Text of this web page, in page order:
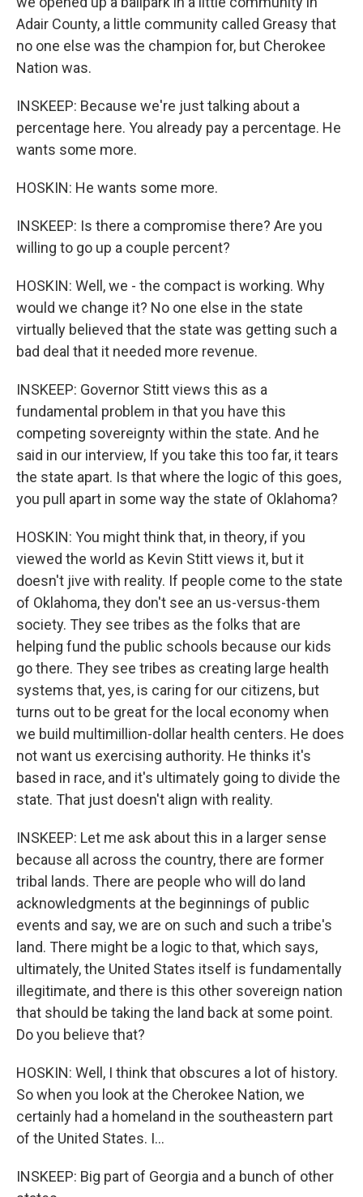
Adair County, a little community called Greasy that
no one else was the champion for, but Cherokee
Nation was.
INSKEEP: Because we're just talking about a
percentage here. You already pay a percentage. He
wants some more.
HOSKIN: He wants some more.
INSKEEP: Is there a compromise there? Are you
willing to go up a couple percent?
HOSKIN: Well, we - the compact is working. Why
would we change it? No one else in the state
virtually believed that the state was getting such a
bad deal that it needed more revenue.
INSKEEP: Governor Stitt views this as a
fundamental problem in that you have this
competing sovereignty within the state. And he
said in our interview, If you take this too far, it tears
the state apart. Is that where the logic of this goes,
you pull apart in some way the state of Oklahoma?
HOSKIN: You might think that, in theory, if you
viewed the world as Kevin Stitt views it, but it
doesn't jive with reality. If people come to the state
of Oklahoma, they don't see an us-versus-them
society. They see tribes as the folks that are
helping fund the public schools because our kids
go there. They see tribes as creating large health
systems that, yes, is caring for our citizens, but
turns out to be great for the local economy when
we build multimillion-dollar health centers. He does
not want us exercising authority. He thinks it's
based in race, and it's ultimately going to divide the
state. That just doesn't align with reality.
INSKEEP: Let me ask about this in a larger sense
because all across the country, there are former
tribal lands. There are people who will do land
acknowledgments at the beginnings of public
events and say, we are on such and such a tribe's
land. There might be a logic to that, which says,
ultimately, the United States itself is fundamentally
illegitimate, and there is this other sovereign nation
that should be taking the land back at some point.
Do you believe that?
HOSKIN: Well, I think that obscures a lot of history.
So when you look at the Cherokee Nation, we
certainly had a homeland in the southeastern part
of the United States. I...
INSKEEP: Big part of Georgia and a bunch of other